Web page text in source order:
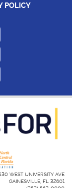
POLICY
WEST UNIVERSITY AVE
GAINESVILLE, FL 32601